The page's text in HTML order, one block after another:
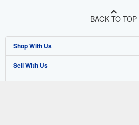
BACK TO TOP
Shop With Us
Advanced Search
Sell With Us